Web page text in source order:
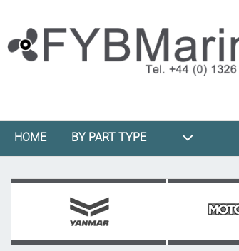
HOME BY PART TYPE